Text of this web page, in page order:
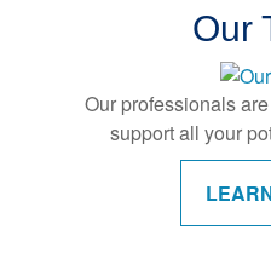
Our
Our professionals
support all your